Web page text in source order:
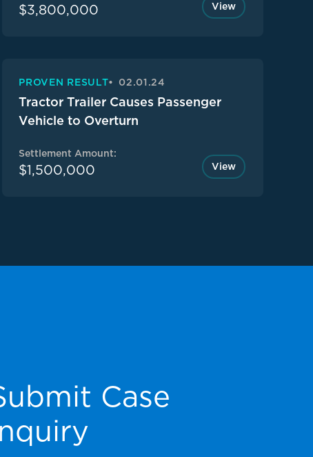
$3,800,000 View
PROVEN RESULT 02.01.24
Tractor Trailer Causes Passenger
Vehicle to Overturn
Settlement Amount:
$1,500,000 View
Case